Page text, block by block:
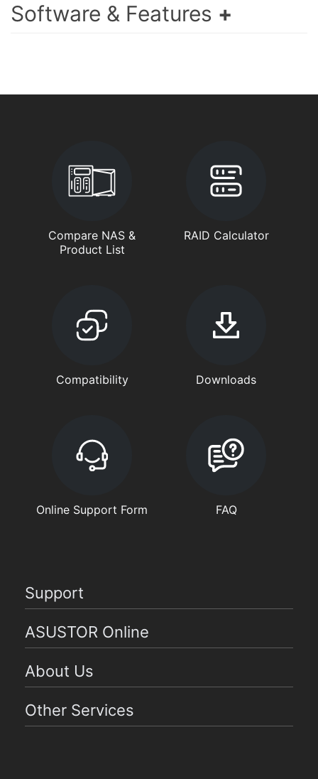
Software & Features
Compare NAS &
Product List
RAID Calculator
Compatibility Downloads
Online Support Form FAQ
Support
ASUSTOR Online
About Us
Other Services